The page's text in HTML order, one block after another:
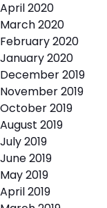
April 2020
March 2020
February 2020
January 2020
December 2019
November 2019
October 2019
August 2019
July 2019
June 2019
May 2019
April 2019